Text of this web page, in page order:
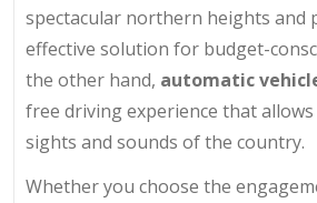
spectacular northern heights and
effective solution for budget-
the other hand, automatic
free driving experience that
sights and sounds of the country.
Whether you choose the